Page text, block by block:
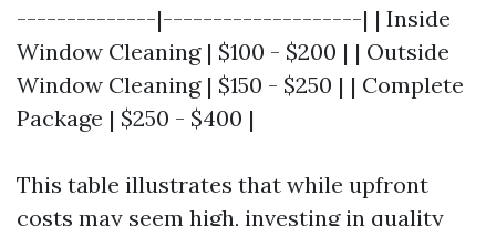
--------------|--------------------| | Inside
Window Cleaning | $100 - $200 | | Outside
Window Cleaning | $150 - $250 | | Complete
Package | $250 - $400 |
This table illustrates that while upfront
costs may seem high, investing in quality